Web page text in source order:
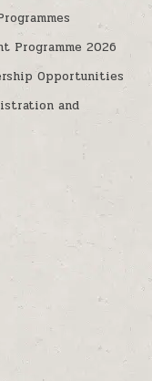
Programme 2026
Opportunities
and